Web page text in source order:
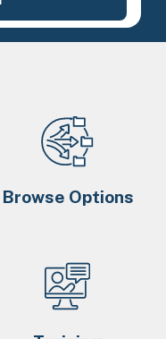
Browse Options